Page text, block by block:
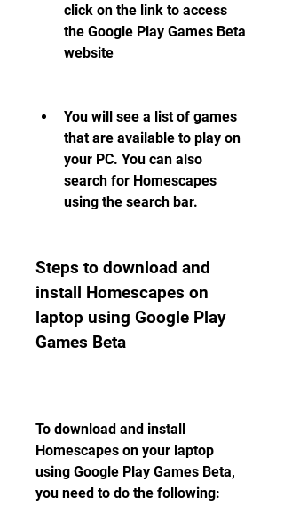
click on the link to access
the Google Play Games Beta
website
You will see a list of games
that are available to play on
your PC. You can also
search for Homescapes
using the search bar.
Steps to download and
install Homescapes on
laptop using Google Play
Games Beta
To download and install
Homescapes on your laptop
using Google Play Games Beta,
you need to do the following: